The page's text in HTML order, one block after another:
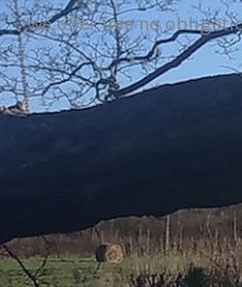
We offer free no